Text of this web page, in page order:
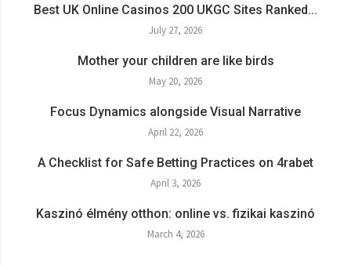
Best UK Online Casinos 200 UKGC Sites Ranked...
July 27, 2026
Mother your children are like birds
May 20, 2026
Focus Dynamics alongside Visual Narrative
April 22, 2026
A Checklist for Safe Betting Practices on 4rabet
April 3, 2026
Kaszinó élmény otthon: online vs. fizikai kaszinó
March 4, 2026